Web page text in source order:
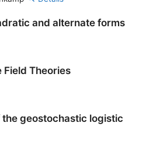
and alternate forms
Field Theories
geostochastic logistic